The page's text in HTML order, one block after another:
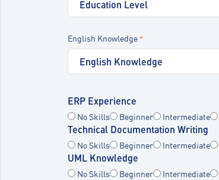
English Knowledge *
ERP Experience
No Skills Beginner Intermediate
Technical Documentation Writing
No Skills Beginner Intermediate
UML Knowledge
No Skills Beginner Intermediate